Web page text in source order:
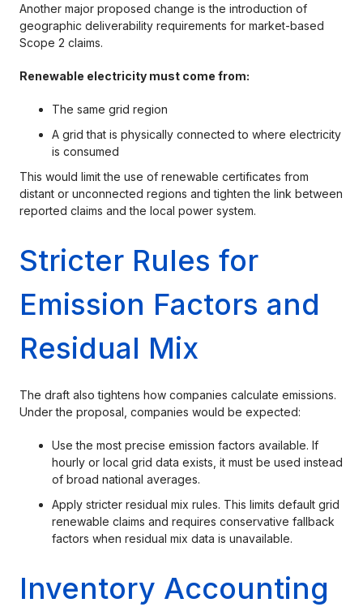
Another major proposed change is the introduction of
geographic deliverability requirements for market-based
Scope 2 claims.
Renewable electricity must come from:
The same grid region
A grid that is physically connected to where electricity
is consumed
This would limit the use of renewable certificates from
distant or unconnected regions and tighten the link between
reported claims and the local power system.
Stricter Rules for
Emission Factors and
Residual Mix
The draft also tightens how companies calculate emissions.
Under the proposal, companies would be expected:
Use the most precise emission factors available. If
hourly or local grid data exists, it must be used instead
of broad national averages.
Apply stricter residual mix rules. This limits default grid
renewable claims and requires conservative fallback
factors when residual mix data is unavailable.
Inventory Accounting